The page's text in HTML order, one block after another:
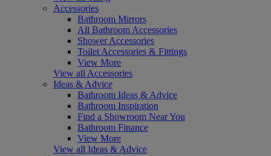
Accessories
Bathroom Mirrors
All Bathroom Accessories
Shower Accessories
Toilet Accessories & Fittings
View More
View all Accessories
Ideas & Advice
Bathroom Ideas & Advice
Bathroom Inspiration
Find a Showroom Near You
Bathroom Finance
View More
View all Ideas & Advice